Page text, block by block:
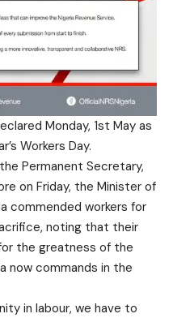
Monday, 1st May as
Workers Day.
Permanent Secretary,
on Friday, the Minister of
commended workers for
noting that their
the greatness of the
now commands in the
in labour, we have to